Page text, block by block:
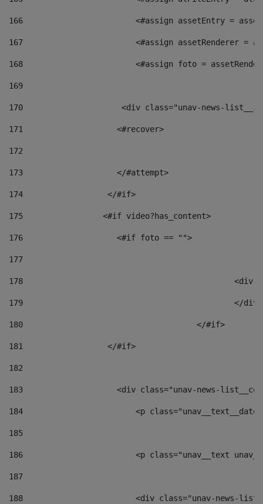
166
<#assign assetEntry =
167
<#assign assetRenderer =
168
<#assign foto =
169
170
<div class="unav-
171
                    <#recover>
172
173
                    </#attempt>
174
                  </#if>
175
                 <#if video?has_content>
176
                    <#if foto == "">
177
178
179
180
					</#if>
181
                  </#if>
182
183
<div class="unav-news-
184
<p
185
186
<p class="unav__text
187
188
<div class="unav-news-